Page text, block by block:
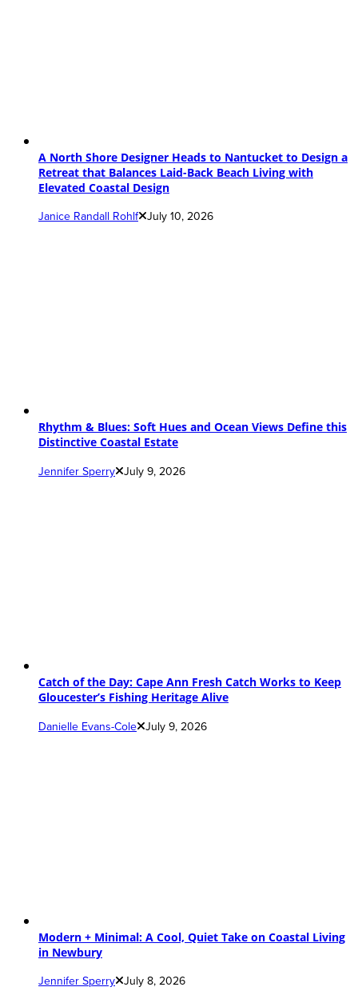
A North Shore Designer Heads to Nantucket to Design a
Retreat that Balances Laid-Back Beach Living with
Elevated Coastal Design
Janice Randall Rohlf July 10, 2026
Rhythm & Blues: Soft Hues and Ocean Views Define this
Distinctive Coastal Estate
Jennifer Sperry July 9, 2026
Catch of the Day: Cape Ann Fresh Catch Works to Keep
Gloucester’s Fishing Heritage Alive
Danielle Evans-Cole July 9, 2026
Modern + Minimal: A Cool, Quiet Take on Coastal Living
in Newbury
Jennifer Sperry July 8, 2026